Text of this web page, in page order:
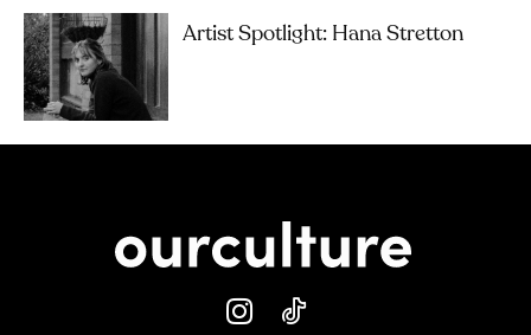
Artist Spotlight: Hana Stretton